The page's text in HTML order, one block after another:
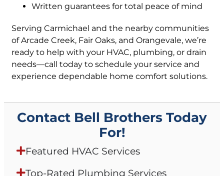
Written guarantees for total peace of mind
Serving Carmichael and the nearby communities
of Arcade Creek, Fair Oaks, and Orangevale, we’re
ready to help with your HVAC, plumbing, or drain
needs—call today to schedule your service and
experience dependable home comfort solutions.
Contact Bell Brothers Today
For!
Featured HVAC Services
Top-Rated Plumbing Services